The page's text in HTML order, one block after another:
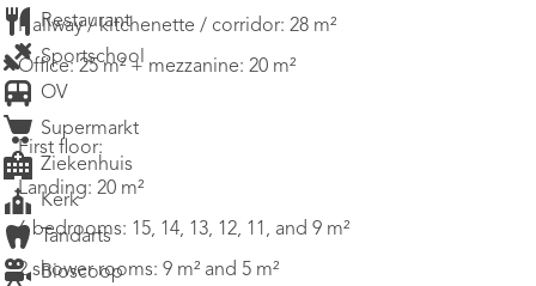
Hallway / kitchenette / corridor: 28 m²
Office: 25 m² + mezzanine: 20 m²
First floor:
Landing: 20 m²
6 bedrooms: 15, 14, 13, 12, 11, and 9 m²
2 shower rooms: 9 m² and 5 m²
Restaurant
Sportschool
OV
Supermarkt
Ziekenhuis
Kerk
Tandarts
Bioscoop